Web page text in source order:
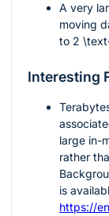
A very
moving
to 2
Interesting
large in-
rather
is
https://